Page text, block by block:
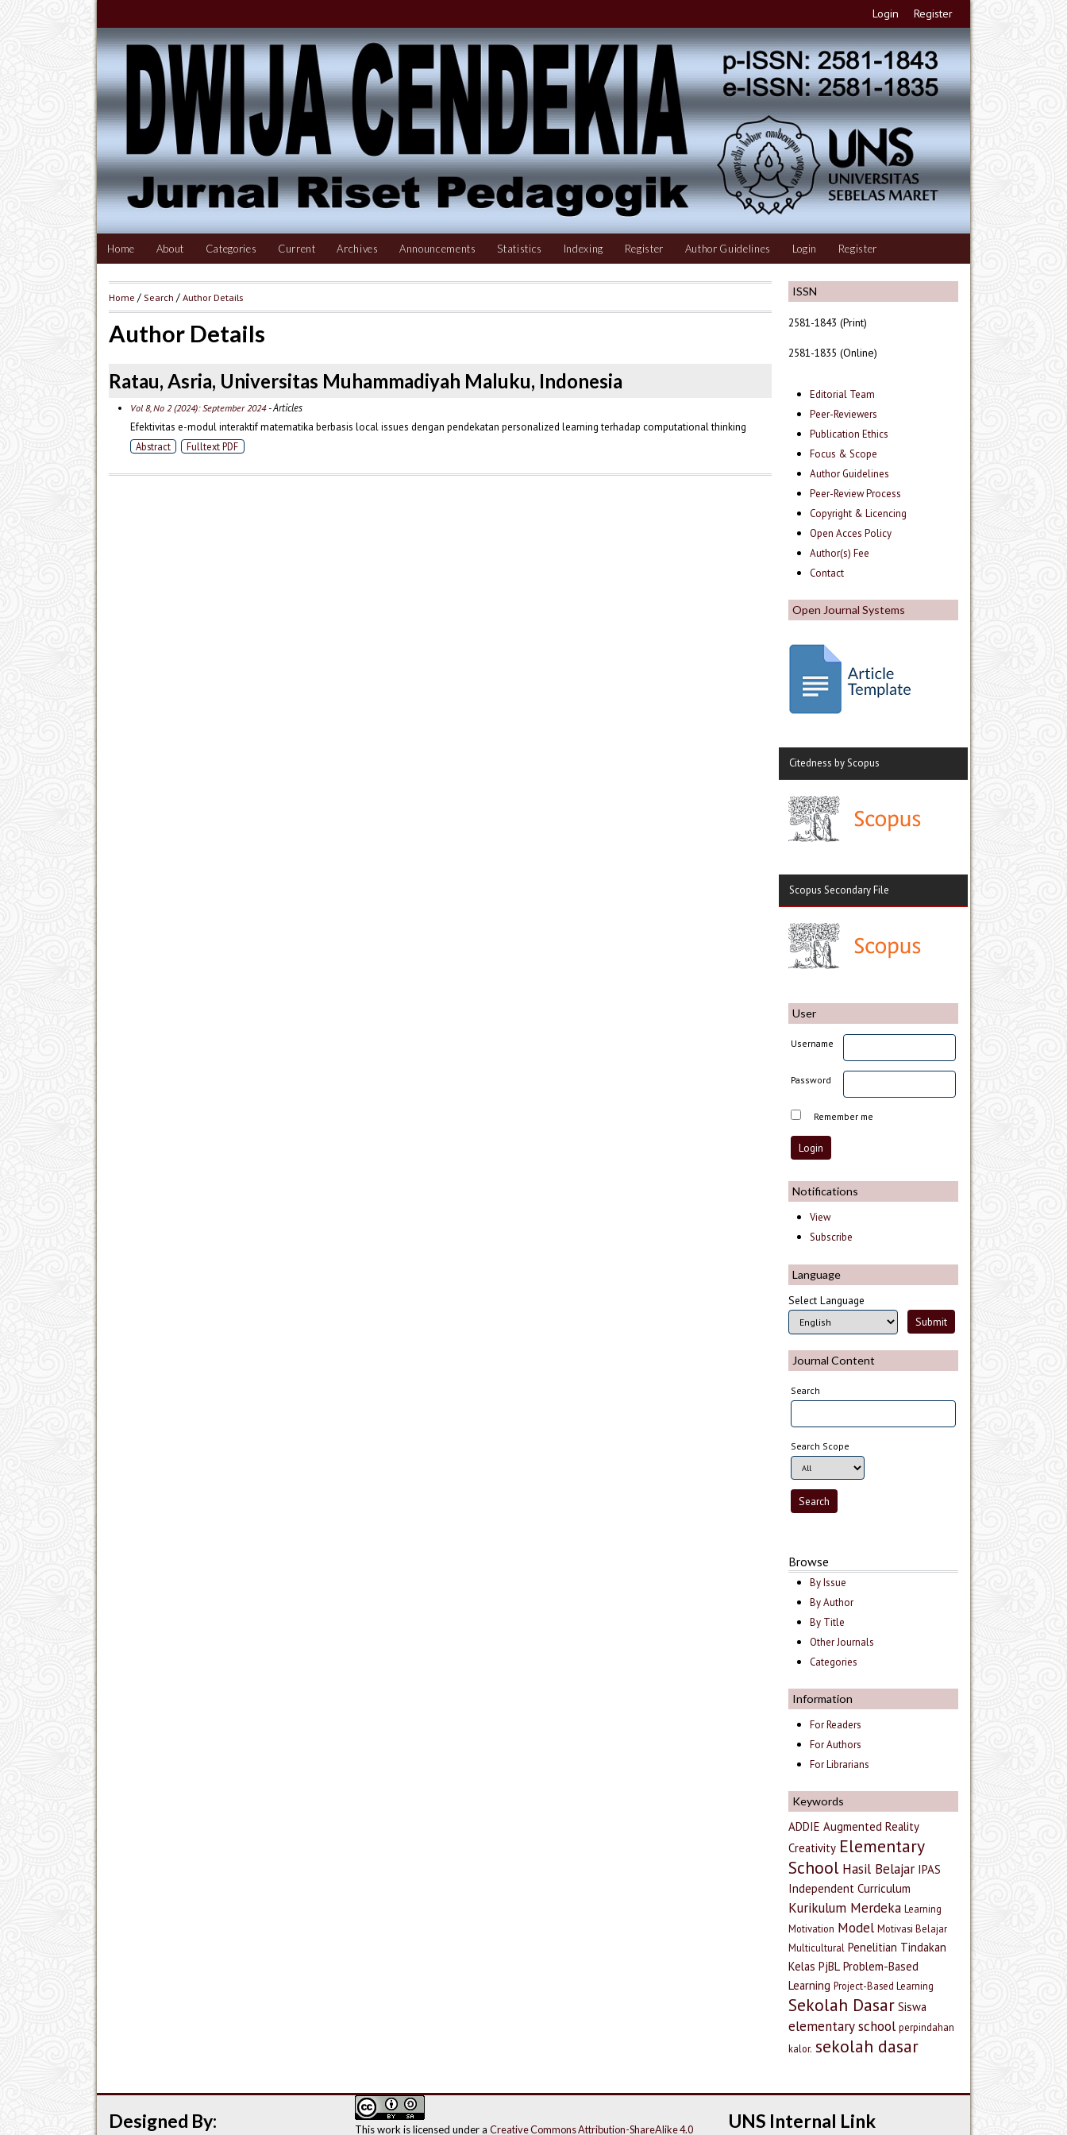
Login Register
Home About Categories Current Archives Announcements Statistics Indexing Register Author Guidelines Login Register
ISSN
2581-1843 (Print)
2581-1835 (Online)
Editorial Team
Peer-Reviewers
Publication Ethics
Focus & Scope
Author Guidelines
Peer-Review Process
Copyright & Licencing
Open Acces Policy
Author(s) Fee
Contact
Open Journal Systems
Citedness by Scopus
Scopus Secondary File
User
Username
Password
Remember me
Notifications
View
Subscribe
Language
Select Language
Journal Content
Search
Search Scope
Browse
By Issue
By Author
By Title
Other Journals
Categories
Information
For Readers
For Authors
For Librarians
Keywords
ADDIE Augmented Reality
Creativity Elementary
School Hasil Belajar IPAS
Independent Curriculum
Kurikulum Merdeka Learning
Motivation Model Motivasi Belajar
Multicultural Penelitian Tindakan
Kelas PjBL Problem-Based
Learning Project-Based Learning
Sekolah Dasar Siswa
elementary school perpindahan
kalor. sekolah dasar
Home / Search /Author Details
Author Details
Ratau, Asria, Universitas Muhammadiyah Maluku, Indonesia
Vol 8, No 2 (2024): September 2024- Articles
Efektivitas e-modul interaktif matematika berbasis local issues dengan pendekatan personalized learning terhadap computational thinking
Abstract Fulltext PDF
UNS Internal Link
This work is licensed under aCreative Commons Attribution-ShareAlike 4.0
Designed By: